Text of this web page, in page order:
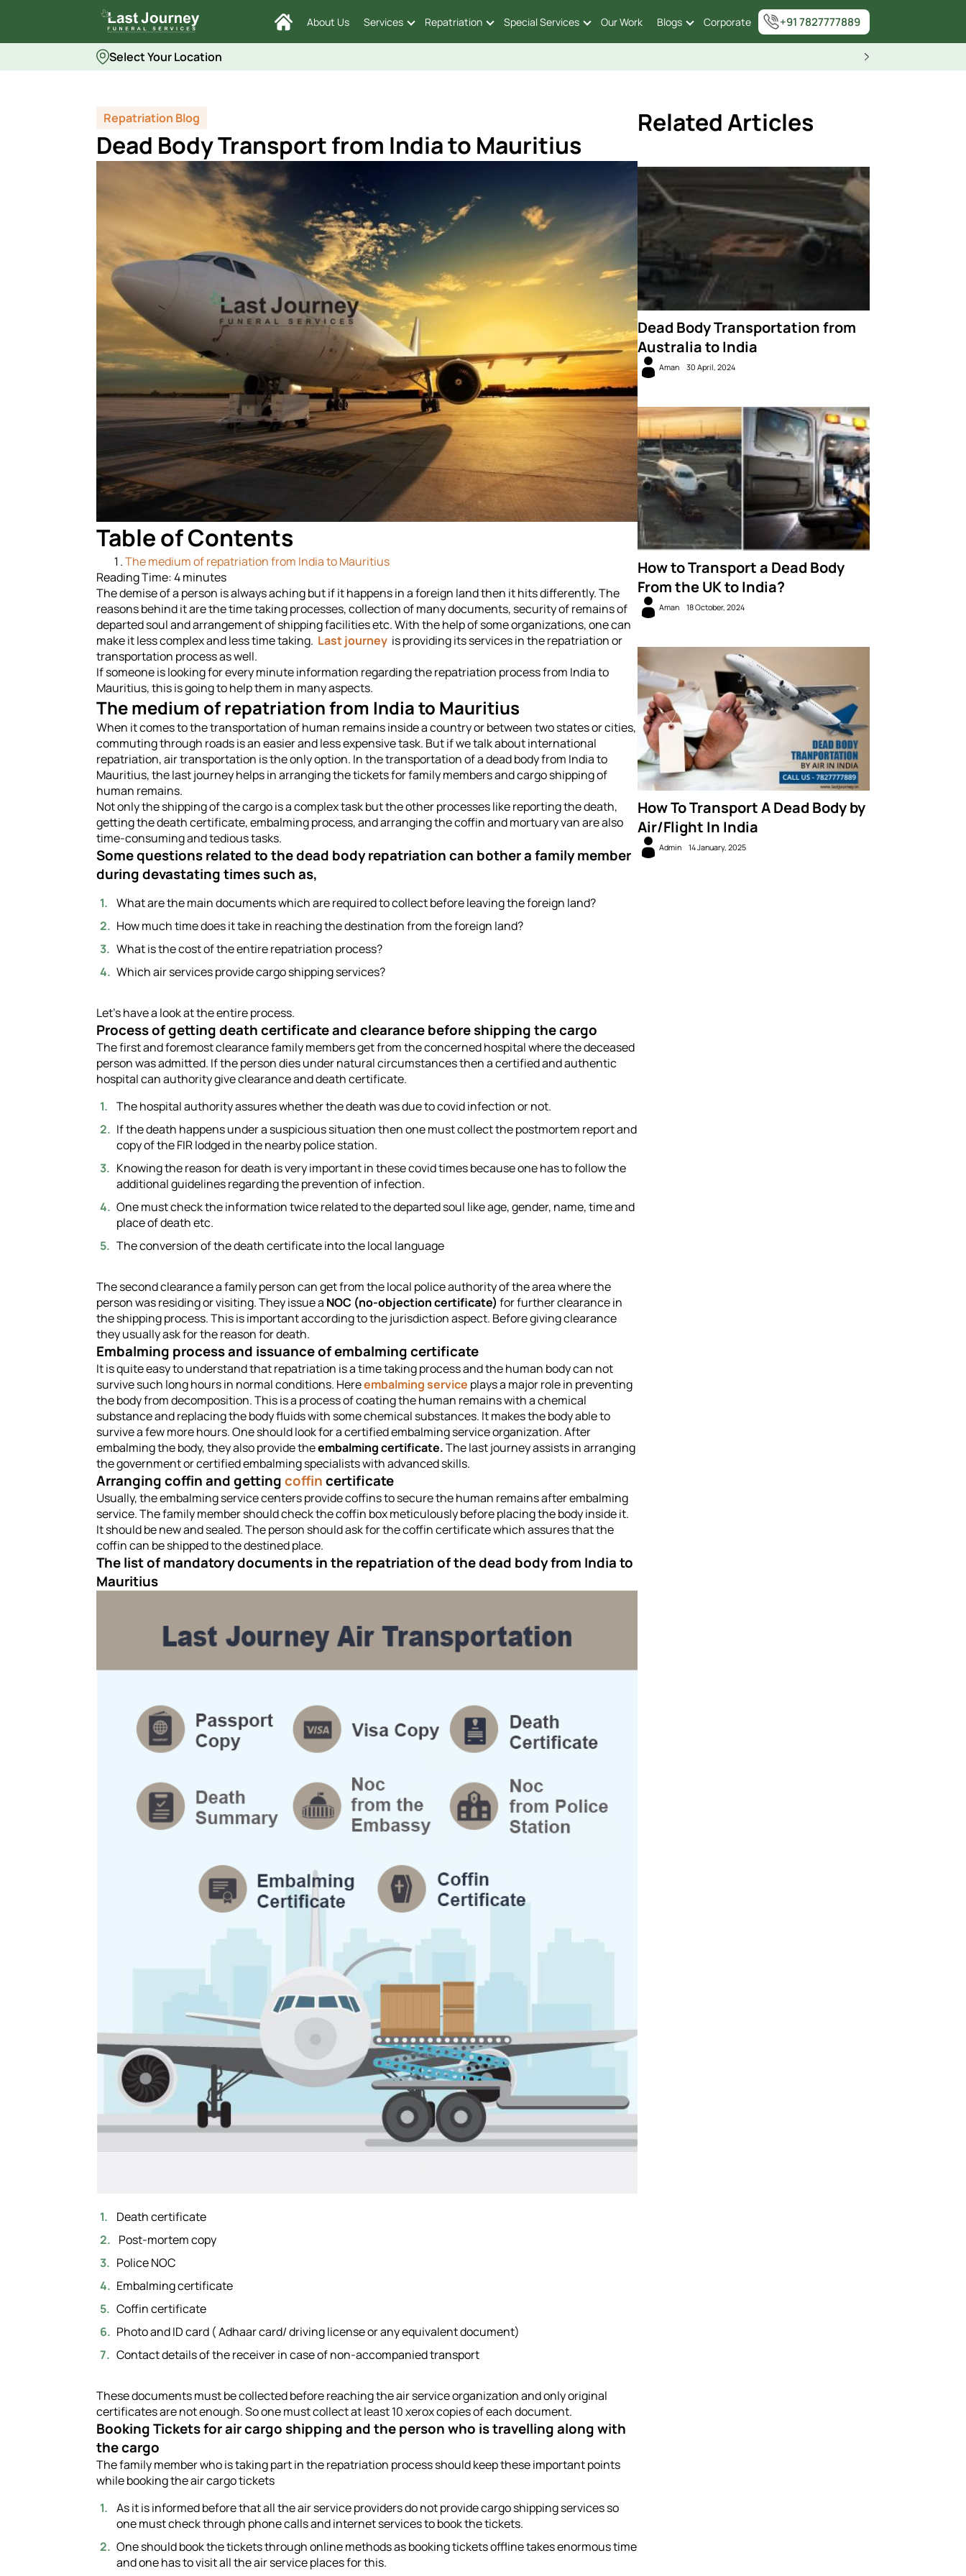
About Us Services Repatriation Special Services Our Work Blogs Corporate +91 7827777889
Select Your Location
Repatriation Blog
Dead Body Transport from India to Mauritius
Table of Contents
The medium of repatriation from India to Mauritius
Reading Time:4minutes
The demise of a person is always aching but if it happens in a foreign land then it hits differently. The
reasons behind it are the time taking processes, collection of many documents, security of remains of
departed soul and arrangement of shipping facilities etc. With the help of some organizations, one can
make it less complex and less time taking. Last journey is providing its services in the repatriation or
transportation process as well.
If someone is looking for every minute information regarding the repatriation process from India to
Mauritius, this is going to help them in many aspects.
The medium of repatriation from India to Mauritius
When it comes to the transportation of human remains inside a country or between two states or cities,
commuting through roads is an easier and less expensive task. But if we talk about international
repatriation, air transportation is the only option. In the transportation of a dead body from India to
Mauritius, the last journey helps in arranging the tickets for family members and cargo shipping of
human remains.
Not only the shipping of the cargo is a complex task but the other processes like reporting the death,
getting the death certificate, embalming process, and arranging the coffin and mortuary van are also
time-consuming and tedious tasks.
Some questions related to the dead body repatriation can bother a family member
during devastating times such as,
What are the main documents which are required to collect before leaving the foreign land?
How much time does it take in reaching the destination from the foreign land?
What is the cost of the entire repatriation process?
Which air services provide cargo shipping services?
Let’s have a look at the entire process.
Process of getting death certificate and clearance before shipping the cargo
The first and foremost clearance family members get from the concerned hospital where the deceased
person was admitted. If the person dies under natural circumstances then a certified and authentic
hospital can authority give clearance and death certificate.
The hospital authority assures whether the death was due to covid infection or not.
If the death happens under a suspicious situation then one must collect the postmortem report and
copy of the FIR lodged in the nearby police station.
Knowing the reason for death is very important in these covid times because one has to follow the
additional guidelines regarding the prevention of infection.
One must check the information twice related to the departed soul like age, gender, name, time and
place of death etc.
The conversion of the death certificate into the local language
The second clearance a family person can get from the local police authority of the area where the
person was residing or visiting. They issue a NOC (no-objection certificate)for further clearance in
the shipping process. This is important according to the jurisdiction aspect. Before giving clearance
they usually ask for the reason for death.
Embalming process and issuance of embalming certificate
It is quite easy to understand that repatriation is a time taking process and the human body can not
survive such long hours in normal conditions. Hereembalming service plays a major role in preventing
the body from decomposition. This is a process of coating the human remains with a chemical
substance and replacing the body fluids with some chemical substances. It makes the body able to
survive a few more hours. One should look for a certified embalming service organization. After
embalming the body, they also provide theembalmingcertificate.The last journey assists in arranging
the government or certified embalming specialists with advanced skills.
Arranging coffin and gettingcoffincertificate
Usually, the embalming service centers provide coffins to secure the human remains after embalming
service. The family member should check the coffin box meticulously before placing the body inside it.
It should be new and sealed. The person should ask for the coffin certificate which assures that the
coffin can be shipped to the destined place.
The list of mandatory documents in the repatriation of the dead body from India to
Mauritius
Death certificate
Post-mortem copy
Police NOC
Embalming certificate
Coffin certificate
Photo and ID card ( Adhaar card/ driving license or any equivalent document)
Contact details of the receiver in case of non-accompanied transport
These documents must be collected before reaching the air service organization and only original
certificates are not enough. So one must collect at least 10 xerox copies of each document.
Booking Tickets for air cargo shipping and the person who is travelling along with
the cargo
The family member who is taking part in the repatriation process should keep these important points
while booking the air cargo tickets
As it is informed before that all the air service providers do not provide cargo shipping services so
one must check through phone calls and internet services to book the tickets.
One should book the tickets through online methods as booking tickets offline takes enormous time
and one has to visit all the air service places for this.
Related Articles
Dead Body Transportation from
Australia to India
Aman 30 April, 2024
How to Transport a Dead Body
From the UK to India?
Aman 18 October, 2024
How To Transport A Dead Body by
Air/Flight In India
Admin 14 January, 2025